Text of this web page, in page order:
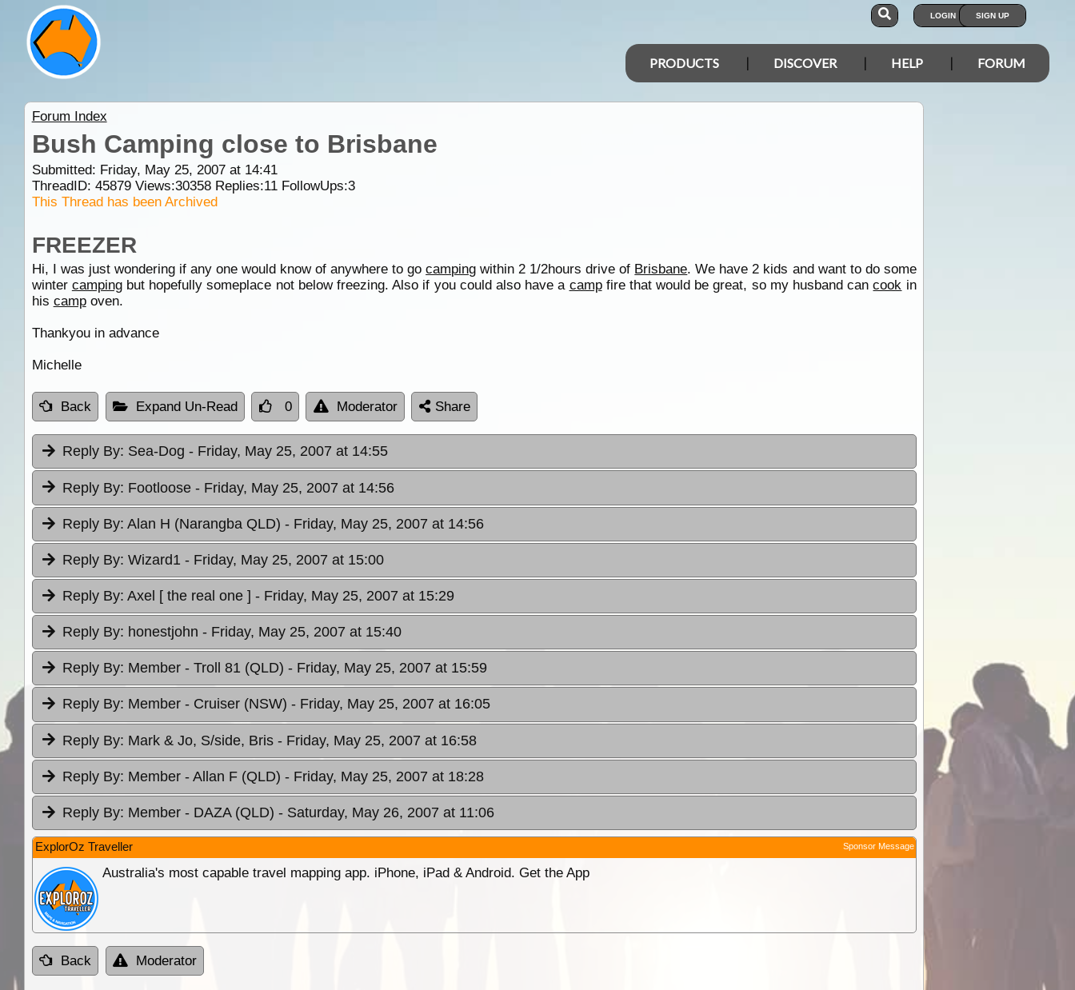
LOGIN SIGN UP
PRODUCTS DISCOVER HELP FORUM
Forum Index
Bush Camping close to Brisbane
Submitted: Friday, May 25, 2007 at 14:41
ThreadID: 45879Views:30358Replies:11FollowUps:3
This Thread has been Archived
FREEZER
Hi, I was just wondering if any one would know of anywhere to gocamping within 2 1/2hours drive of Brisbane. We have 2 kids and want to do some
winter campingbut hopefully someplace not below freezing. Also if you could also have a campfire that would be great, so my husband cancook in
his campoven.
Thankyou in advance
Michelle
Back Expand Un-Read 0 Moderator Share
Reply By: Sea-Dog - Friday, May 25, 2007 at 14:55
Reply By: Footloose - Friday, May 25, 2007 at 14:56
Reply By: Alan H (Narangba QLD) - Friday, May 25, 2007 at 14:56
Reply By: Wizard1 - Friday, May 25, 2007 at 15:00
Reply By: Axel [ the real one ] - Friday, May 25, 2007 at 15:29
Reply By: honestjohn - Friday, May 25, 2007 at 15:40
Reply By: Member - Troll 81 (QLD) - Friday, May 25, 2007 at 15:59
Reply By: Member - Cruiser (NSW) - Friday, May 25, 2007 at 16:05
Reply By: Mark & Jo, S/side, Bris - Friday, May 25, 2007 at 16:58
Reply By: Member - Allan F (QLD) - Friday, May 25, 2007 at 18:28
Reply By: Member - DAZA (QLD) - Saturday, May 26, 2007 at 11:06
ExplorOz Traveller Sponsor Message
Australia's most capable travel mapping app. iPhone, iPad & Android. Get the App
Back Moderator